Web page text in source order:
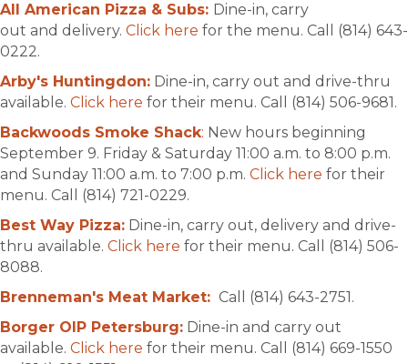
All American Pizza & Subs: Dine-in, carry
out and delivery. Click here for the menu. Call (814) 643-
0222.
Arby's Huntingdon: Dine-in, carry out and drive-thru
available. Click here for their menu. Call (814) 506-9681.
Backwoods Smoke Shack: New hours beginning
September 9. Friday & Saturday 11:00 a.m. to 8:00 p.m.
and Sunday 11:00 a.m. to 7:00 p.m. Click here for their
menu. Call (814) 721-0229.
Best Way Pizza: Dine-in, carry out, delivery and drive-
thru available. Click here for their menu. Call (814) 506-
8088.
Brenneman's Meat Market: Call (814) 643-2751.
Borger OIP Petersburg: Dine-in and carry out
available. Click here for their menu. Call (814) 669-1550